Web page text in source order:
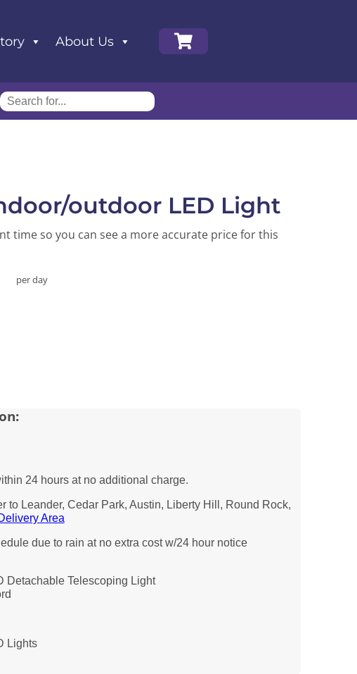
About Us
outdoor LED Light
time so you can see a more accurate price for this
per day
24 hours at no additional charge.
to Leander, Cedar Park, Austin, Liberty Hill, Round Rock,
Area
due to rain at no extra cost w/24 hour notice
Detachable Telescoping Light
Lights